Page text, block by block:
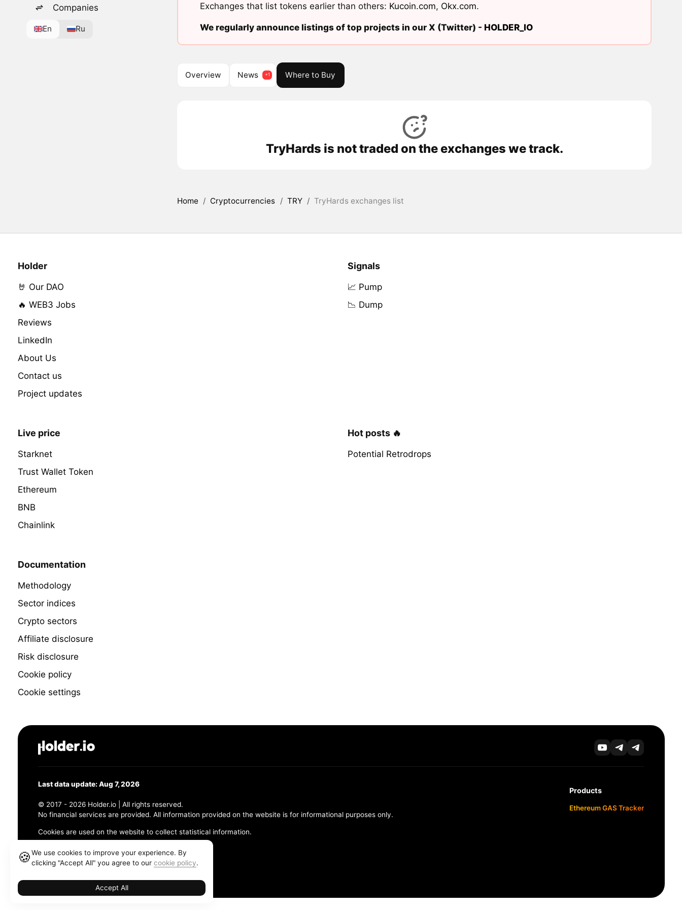
Companies
En Ru
Exchanges that list tokens earlier than others: Kucoin.com, Okx.com.
We regularly announce listings of top projects in our X (Twitter) - HOLDER_IO
Overview News Where to Buy
TryHards is not traded on the exchanges we track.
Home / Cryptocurrencies / TRY / TryHards exchanges list
Holder
🤘 Our DAO
🔥 WEB3 Jobs
Reviews
LinkedIn
About Us
Contact us
Project updates
Signals
📈 Pump
📉 Dump
Live price
Starknet
Trust Wallet Token
Ethereum
BNB
Chainlink
Hot posts 🔥
Potential Retrodrops
Documentation
Methodology
Sector indices
Crypto sectors
Affiliate disclosure
Risk disclosure
Cookie policy
Cookie settings
Last data update: Aug 7, 2026
© 2017 - 2026 Holder.io | All rights reserved.
No financial services are provided. All information provided on the website is for informational purposes only.
Cookies are used on the website to collect statistical information.
456 Maple Avenue, Chesapeake, VA 23320
🍪We use cookies to improve your experience. By
clicking "Accept All" you agree to our cookie policy.
Accept All
Products
Ethereum GAS Tracker